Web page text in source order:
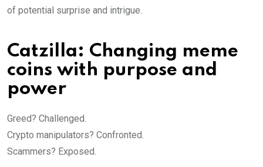
of potential surprise and intrigue.
Catzilla: Changing meme
coins with purpose and
power
Greed? Challenged.
Crypto manipulators? Confronted.
Scammers? Exposed.